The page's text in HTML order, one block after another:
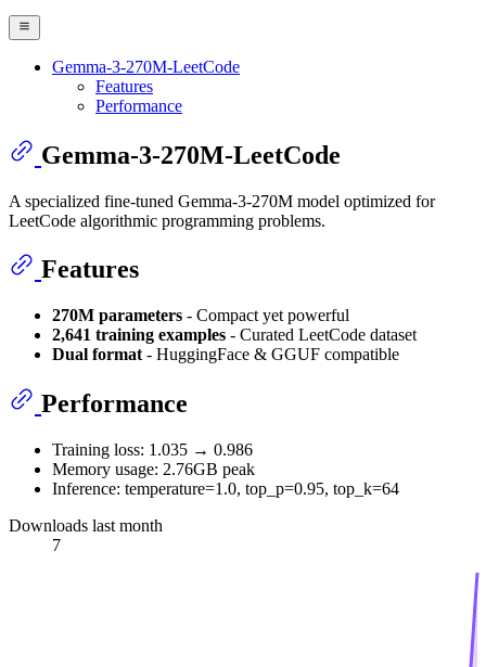
Gemma-3-270M-LeetCode
Features
Performance
Gemma-3-270M-LeetCode
A specialized fine-tuned Gemma-3-270M model optimized for
LeetCode algorithmic programming problems.
Features
270M parameters - Compact yet powerful
2,641 training examples - Curated LeetCode dataset
Dual format - HuggingFace & GGUF compatible
Performance
Training loss: 1.035 → 0.986
Memory usage: 2.76GB peak
Inference: temperature=1.0, top_p=0.95, top_k=64
Downloads last month
7